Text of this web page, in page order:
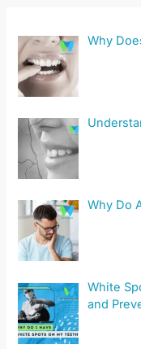
Why
Why Do
White
and